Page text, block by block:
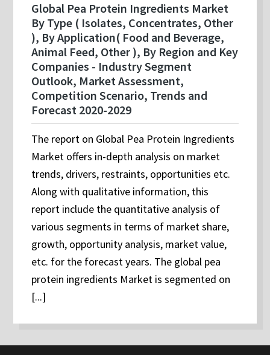
Global Pea Protein Ingredients Market
By Type ( Isolates, Concentrates, Other
), By Application( Food and Beverage,
Animal Feed, Other ), By Region and Key
Companies - Industry Segment
Outlook, Market Assessment,
Competition Scenario, Trends and
Forecast 2020-2029
The report on Global Pea Protein Ingredients
Market offers in-depth analysis on market
trends, drivers, restraints, opportunities etc.
Along with qualitative information, this
report include the quantitative analysis of
various segments in terms of market share,
growth, opportunity analysis, market value,
etc. for the forecast years. The global pea
protein ingredients Market is segmented on
[...]